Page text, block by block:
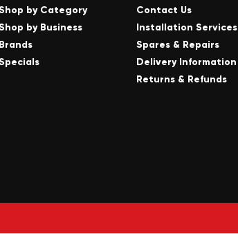
by Category
by Business
Brands
Contact Us
Installation Services
Spares & Repairs
Delivery Information
Returns & Refunds